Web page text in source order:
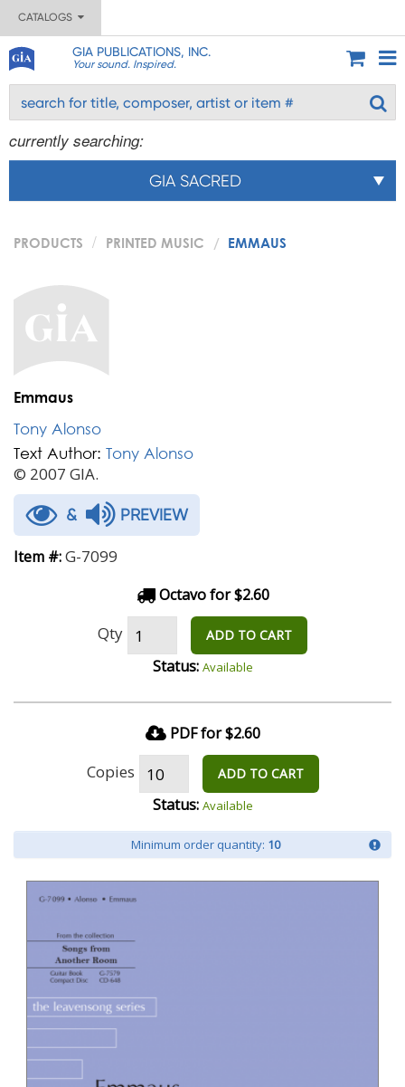
CATALOGS
GIA PUBLICATIONS, INC.
Your sound. Inspired.
currently searching:
GIA SACRED
PRODUCTS PRINTED MUSIC EMMAUS
Emmaus
Tony Alonso
Text Author: Tony Alonso
© 2007 GIA.
& PREVIEW
Item #:G-7099
Octavo for $2.60
Qty ADD TO CART
Status: Available
PDF for $2.60
Copies ADD TO CART
Status: Available
Minimum order quantity: 10